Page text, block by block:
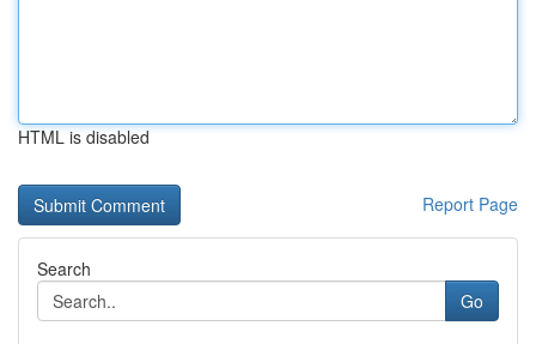
HTML is disabled
Report Page
Search
Go